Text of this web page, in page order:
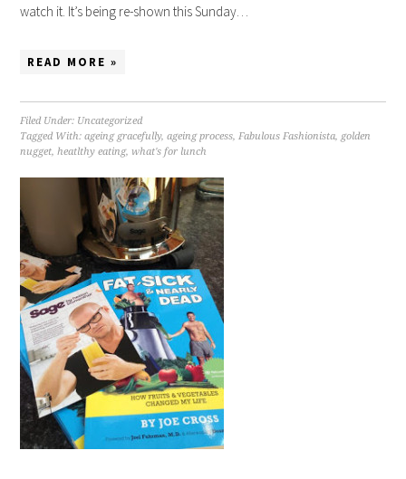
watch it. It’s being re-shown this Sunday…
READ MORE »
Filed Under: Uncategorized
Tagged With:ageing gracefully,ageing process,Fabulous Fashionista, golden
nugget,heatlthy eating,what's for lunch